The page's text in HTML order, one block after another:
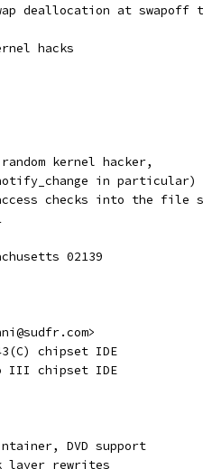
deallocation at swapoff
hacks
kernel hacker,
in particular)
checks into the file
02139
chipset IDE
III chipset IDE
DVD support
layer rewrites